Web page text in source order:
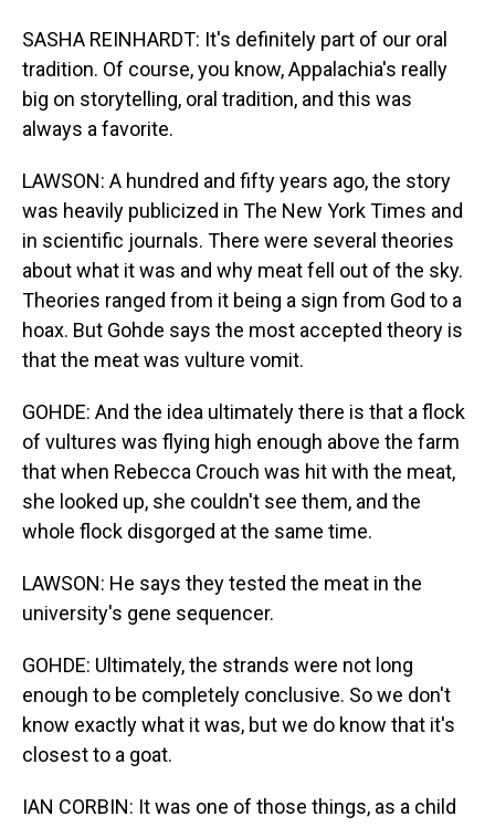
SASHA REINHARDT: It's definitely part of our oral
tradition. Of course, you know, Appalachia's really
big on storytelling, oral tradition, and this was
always a favorite.
LAWSON: A hundred and fifty years ago, the story
was heavily publicized in The New York Times and
in scientific journals. There were several theories
about what it was and why meat fell out of the sky.
Theories ranged from it being a sign from God to a
hoax. But Gohde says the most accepted theory is
that the meat was vulture vomit.
GOHDE: And the idea ultimately there is that a flock
of vultures was flying high enough above the farm
that when Rebecca Crouch was hit with the meat,
she looked up, she couldn't see them, and the
whole flock disgorged at the same time.
LAWSON: He says they tested the meat in the
university's gene sequencer.
GOHDE: Ultimately, the strands were not long
enough to be completely conclusive. So we don't
know exactly what it was, but we do know that it's
closest to a goat.
IAN CORBIN: It was one of those things, as a child